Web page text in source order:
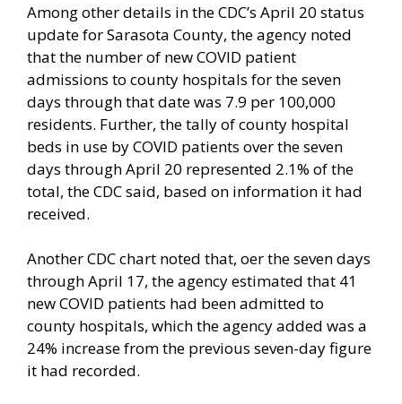
Among other details in the CDC’s April 20 status
update for Sarasota County, the agency noted
that the number of new COVID patient
admissions to county hospitals for the seven
days through that date was 7.9 per 100,000
residents. Further, the tally of county hospital
beds in use by COVID patients over the seven
days through April 20 represented 2.1% of the
total, the CDC said, based on information it had
received.
Another CDC chart noted that, oer the seven days
through April 17, the agency estimated that 41
new COVID patients had been admitted to
county hospitals, which the agency added was a
24% increase from the previous seven-day figure
it had recorded.